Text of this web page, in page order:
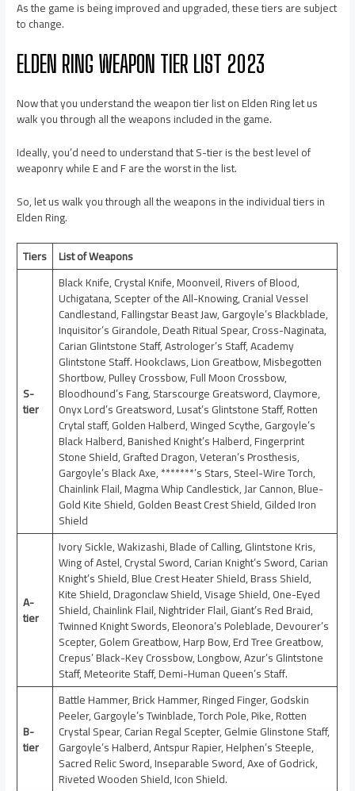
As the game is being improved and upgraded, these tiers are subject
to change.
ELDEN RING WEAPON TIER LIST 2023
Now that you understand the weapon tier list on Elden Ring let us
walk you through all the weapons included in the game.
Ideally, you’d need to understand that S-tier is the best level of
weaponry while E and F are the worst in the list.
So, let us walk you through all the weapons in the individual tiers in
Elden Ring.
Tiers List of Weapons
S-
tier
Black Knife, Crystal Knife, Moonveil, Rivers of Blood,
Uchigatana, Scepter of the All-Knowing, Cranial Vessel
Candlestand, Fallingstar Beast Jaw, Gargoyle’s Blackblade,
Inquisitor’s Girandole, Death Ritual Spear, Cross-Naginata,
Carian Glintstone Staff, Astrologer’s Staff, Academy
Glintstone Staff. Hookclaws, Lion Greatbow, Misbegotten
Shortbow, Pulley Crossbow, Full Moon Crossbow,
Bloodhound’s Fang, Starscourge Greatsword, Claymore,
Onyx Lord’s Greatsword, Lusat’s Glintstone Staff, Rotten
Crytal staff, Golden Halberd, Winged Scythe, Gargoyle’s
Black Halberd, Banished Knight’s Halberd, Fingerprint
Stone Shield, Grafted Dragon, Veteran’s Prosthesis,
Gargoyle’s Black Axe, *******’s Stars, Steel-Wire Torch,
Chainlink Flail, Magma Whip Candlestick, Jar Cannon, Blue-
Gold Kite Shield, Golden Beast Crest Shield, Gilded Iron
Shield
A-
tier
Ivory Sickle, Wakizashi, Blade of Calling, Glintstone Kris,
Wing of Astel, Crystal Sword, Carian Knight’s Sword, Carian
Knight’s Shield, Blue Crest Heater Shield, Brass Shield,
Kite Shield, Dragonclaw Shield, Visage Shield, One-Eyed
Shield, Chainlink Flail, Nightrider Flail, Giant’s Red Braid,
Twinned Knight Swords, Eleonora‘s Poleblade, Devourer’s
Scepter, Golem Greatbow, Harp Bow, Erd Tree Greatbow,
Crepus’ Black-Key Crossbow, Longbow, Azur’s Glintstone
Staff, Meteorite Staff, Demi-Human Queen’s Staff.
B-
tier
Battle Hammer, Brick Hammer, Ringed Finger, Godskin
Peeler, Gargoyle’s Twinblade, Torch Pole, Pike, Rotten
Crystal Spear, Carian Regal Scepter, Gelmie Glinstone Staff,
Gargoyle’s Halberd, Antspur Rapier, Helphen’s Steeple,
Sacred Relic Sword, Inseparable Sword, Axe of Godrick,
Riveted Wooden Shield, Icon Shield.